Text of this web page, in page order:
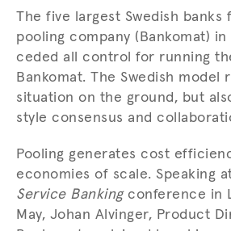
The five largest Swedish banks
pooling company (Bankomat) in
ceded all control for running
Bankomat. The Swedish model
situation on the ground, but
style consensus and
Pooling generates cost
economies of scale. Speaking
Service Banking conference in
May, Johan Alvinger, Product